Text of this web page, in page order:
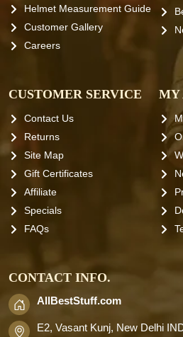
Helmet Measurement Guide
Customer Gallery
Careers
CUSTOMER SERVICE
Contact Us
Returns
Site Map
Gift Certificates
Affiliate
Specials
FAQs
MY
CONTACT INFO.
AllBestStuff.com
E2, Vasant Kunj, New Delhi